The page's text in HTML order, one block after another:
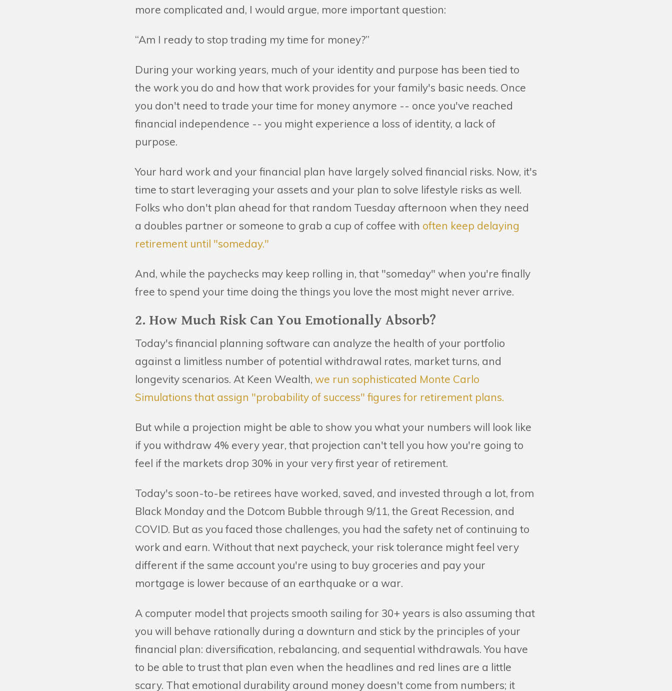
more complicated and, I would argue, more important question:
“Am I ready to stop trading my time for money?”
During your working years, much of your identity and purpose has been tied to
the work you do and how that work provides for your family's basic needs. Once
you don't need to trade your time for money anymore -- once you've reached
financial independence -- you might experience a loss of identity, a lack of
purpose.
Your hard work and your financial plan have largely solved financial risks. Now, it's
time to start leveraging your assets and your plan to solve lifestyle risks as well.
Folks who don't plan ahead for that random Tuesday afternoon when they need
a doubles partner or someone to grab a cup of coffee with often keep delaying
retirement until "someday."
And, while the paychecks may keep rolling in, that "someday" when you're finally
free to spend your time doing the things you love the most might never arrive.
2. How Much Risk Can You Emotionally Absorb?
Today's financial planning software can analyze the health of your portfolio
against a limitless number of potential withdrawal rates, market turns, and
longevity scenarios. At Keen Wealth, we run sophisticated Monte Carlo
Simulations that assign "probability of success" figures for retirement plans.
But while a projection might be able to show you what your numbers will look like
if you withdraw 4% every year, that projection can't tell you how you're going to
feel if the markets drop 30% in your very first year of retirement.
Today's soon-to-be retirees have worked, saved, and invested through a lot, from
Black Monday and the Dotcom Bubble through 9/11, the Great Recession, and
COVID. But as you faced those challenges, you had the safety net of continuing to
work and earn. Without that next paycheck, your risk tolerance might feel very
different if the same account you're using to buy groceries and pay your
mortgage is lower because of an earthquake or a war.
A computer model that projects smooth sailing for 30+ years is also assuming that
you will behave rationally during a downturn and stick by the principles of your
financial plan: diversification, rebalancing, and sequential withdrawals. You have
to be able to trust that plan even when the headlines and red lines are a little
scary. That emotional durability around money doesn't come from numbers; it